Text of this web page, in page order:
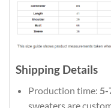
Shipping Details
Production time: 5-
sweaters are